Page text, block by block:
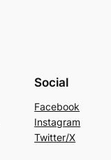
Social
Facebook
Instagram
Twitter/X